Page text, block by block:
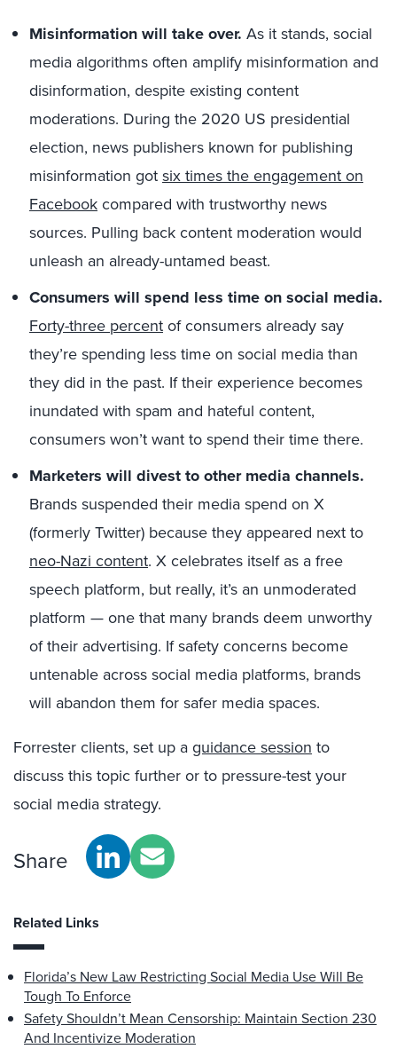
Misinformation will take over. As it stands, social
media algorithms often amplify misinformation and
disinformation, despite existing content
moderations. During the 2020 US presidential
election, news publishers known for publishing
misinformation gotsix times the engagement on
Facebookcompared with trustworthy news
sources. Pulling back content moderation would
unleash an already-untamed beast.
Consumers will spend less time on social media.
Forty-three percentof consumers already say
they’re spending less time on social media than
they did in the past. If their experience becomes
inundated with spam and hateful content,
consumers won’t want to spend their time there.
Marketers will divest to other media channels.
Brands suspended their media spend on X
(formerly Twitter) because they appeared next to
neo-Nazi content. X celebrates itself as a free
speech platform, but really, it’s an unmoderated
platform — one that many brands deem unworthy
of their advertising. If safety concerns become
untenable across social media platforms, brands
will abandon them for safer media spaces.
Forrester clients, set up aguidance session to
discuss this topic further or to pressure-test your
social media strategy.
Share
Related Links
Florida’s New Law Restricting Social Media Use Will Be
Tough To Enforce
Safety Shouldn’t Mean Censorship: Maintain Section 230
And Incentivize Moderation